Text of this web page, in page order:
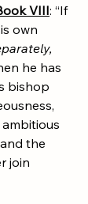
VIII: “If
own
he has
bishop
the
join